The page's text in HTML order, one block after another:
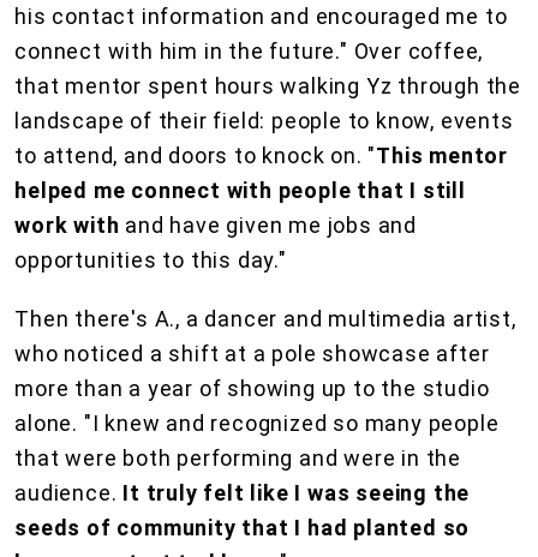
his contact information and encouraged me to
connect with him in the future." Over coffee,
that mentor spent hours walking Yz through the
landscape of their field: people to know, events
to attend, and doors to knock on. "This mentor
helped me connect with people that I still
work with and have given me jobs and
opportunities to this day."
Then there's A., a dancer and multimedia artist,
who noticed a shift at a pole showcase after
more than a year of showing up to the studio
alone. "I knew and recognized so many people
that were both performing and were in the
audience. It truly felt like I was seeing the
seeds of community that I had planted so